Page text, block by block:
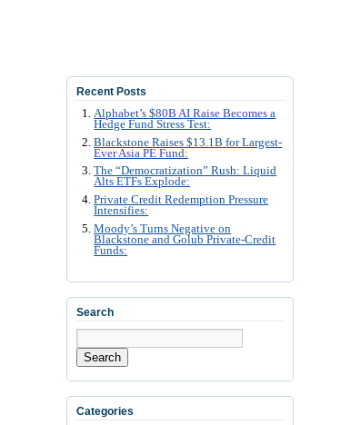
Recent Posts
Alphabet’s $80B AI Raise Becomes a
Hedge Fund Stress Test:
Blackstone Raises $13.1B for Largest-
Ever Asia PE Fund:
The “Democratization” Rush: Liquid
Alts ETFs Explode:
Private Credit Redemption Pressure
Intensifies:
Moody’s Turns Negative on
Blackstone and Golub Private-Credit
Funds:
Search
Search
Categories